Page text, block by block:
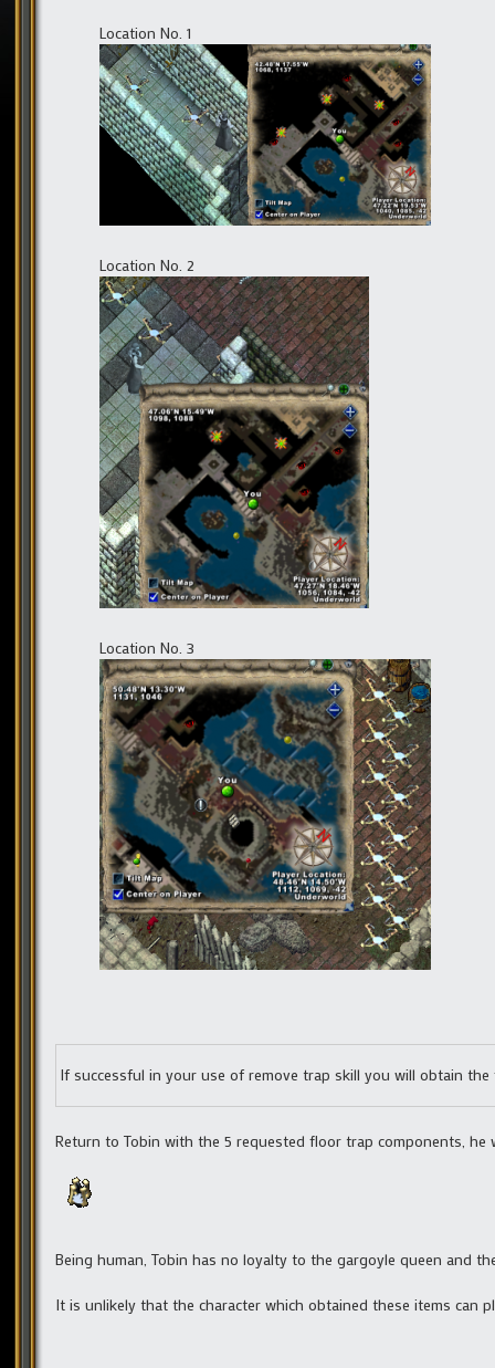
Location No. 1
Location No. 2
Location No. 3
If successful in your use of remove trap skill you will obtain
Return to Tobin with the 5 requested floor trap components,
Being human, Tobin has no loyalty to the gargoyle queen and
It is unlikely that the character which obtained these items can